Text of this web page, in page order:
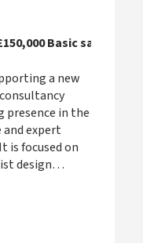
Basic salary,
a new
presence in the
expert
is focused on
design
a